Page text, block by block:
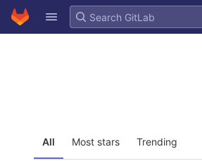
Skip to content
GitLab
All Most stars Trending